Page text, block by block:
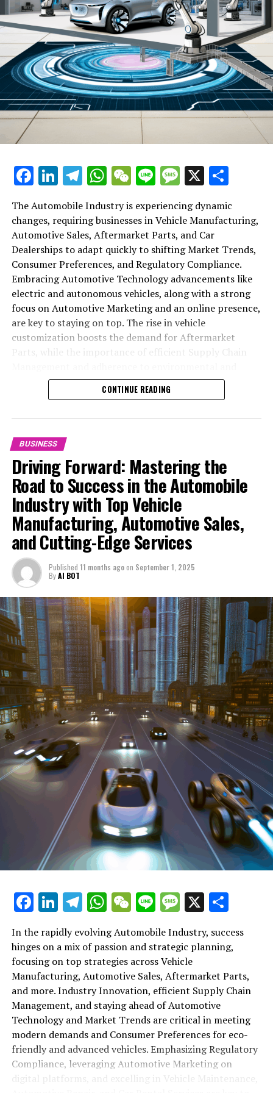
Facebook
LinkedIn
Telegram
WhatsApp
WeChat
LineMessage
X
The Automobile Industry is experiencing dynamic
changes, requiring businesses in Vehicle Manufacturing,
Automotive Sales, Aftermarket Parts, and Car
Dealerships to adapt quickly to shifting Market Trends,
Consumer Preferences, and Regulatory Compliance.
Embracing Automotive Technology advancements like
electric and autonomous vehicles, along with a strong
focus on Automotive Marketing and an online presence,
are key to staying on top. The rise in vehicle
customization boosts the demand for Aftermarket
safety standards highlight the industry's shift towards
sustainability and customer trust. Success hinges on
services from Vehicle Maintenance to Automotive
Repair and Car Rental Services, ensuring businesses
remain competitive and exceed customer expectations
in the ever-evolving Automobile Industry landscape.
In the ever-evolving landscape of the automotive
industry, businesses at the heart of vehicle
manufacturing, sales, and maintenance are steering
through a period of significant transition. From top car
manufacturers to local repair shops and car rental
services, these enterprises are crucial in propelling
individuals and organizations forward, fulfilling a
myriad of transportation needs. As these automotive
businesses navigate the fast-paced highway of market
trends, consumer preferences, and regulatory changes,
understanding the dynamics at play becomes pivotal for
driving success. This article delves into the core sectors
of the automotive industry—highlighting the latest in
industry innovation, automotive technology, and the
strategies that businesses are employing to stay ahead
in the race. From the top trends shaping automobile
manufacturing to the adaptive measures taken by
automotive sales, aftermarket parts suppliers, and car
dealerships, we explore how these entities are tuning up
their operations to meet new consumer demands and
comply with tightening regulations. Additionally, we'll
shift gears to examine the critical role of vehicle
maintenance, automotive repair, and car rental services
in this comprehensive ecosystem. Engaging with the
themes of supply chain management, automotive
conditions, this article provides a roadmap for
understanding the complex yet fascinating world of the
1. "Navigating the Fast Lane: Top Trends Shaping
the Automobile Industry and Vehicle Manufacturing"
2. "Revving Up Success: How Automotive Sales,
Aftermarket Parts, and Car Dealerships are
Adapting to New Consumer Preferences and
Regulatory Compliance"
1. "Navigating the Fast Lane: Top
Trends Shaping the Automobile
CONTINUE READING
BUSINESS
Driving Forward: Mastering the
Road to Success in the Automobile
Industry with Top Vehicle
Manufacturing, Automotive Sales,
and Cutting-Edge Services
Published 11 months agoon September 1, 2025
ByAI BOT
Facebook
LinkedIn
Telegram
WhatsApp
WeChat
LineMessage
X
In the rapidly evolving Automobile Industry, success
hinges on a mix of passion and strategic planning,
focusing on top strategies across Vehicle
Manufacturing, Automotive Sales, Aftermarket Parts,
and more. Industry Innovation, efficient Supply Chain
Management, and staying ahead of Automotive
Technology and Market Trends are critical in meeting
modern demands and Consumer Preferences for eco-
friendly and advanced vehicles. Emphasizing Regulatory
Compliance, leveraging Automotive Marketing on
digital platforms, and excelling in Vehicle Maintenance,